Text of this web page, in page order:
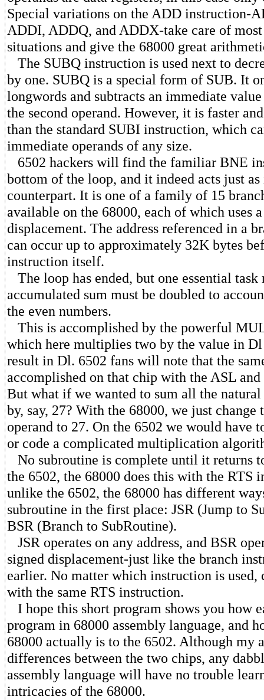
Special variations on the ADD instruction-
ADDI, ADDQ, and ADDX-take care of most
situations and give the 68000 great
The SUBQ instruction is used next to
by one. SUBQ is a special form of SUB. It
longwords and subtracts an immediate
the second operand. However, it is faster
than the standard SUBI instruction, which
immediate operands of any size.
6502 hackers will find the familiar BNE
bottom of the loop, and it indeed acts just as
counterpart. It is one of a family of 15
available on the 68000, each of which uses
displacement. The address referenced in a
can occur up to approximately 32K bytes
instruction itself.
The loop has ended, but one essential task
accumulated sum must be doubled to
the even numbers.
This is accomplished by the powerful
which here multiplies two by the value in Dl
result in Dl. 6502 fans will note that the
accomplished on that chip with the ASL
But what if we wanted to sum all the
by, say, 27? With the 68000, we just
operand to 27. On the 6502 we would have
or code a complicated multiplication
No subroutine is complete until it returns
the 6502, the 68000 does this with the RTS
unlike the 6502, the 68000 has different
subroutine in the first place: JSR (Jump to
BSR (Branch to SubRoutine).
JSR operates on any address, and BSR
signed displacement-just like the branch
earlier. No matter which instruction is used,
with the same RTS instruction.
I hope this short program shows you how
program in 68000 assembly language, and
68000 actually is to the 6502. Although my
differences between the two chips, any
assembly language will have no trouble
intricacies of the 68000.